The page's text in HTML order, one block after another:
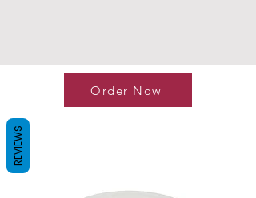
Order Now
REVIEWS